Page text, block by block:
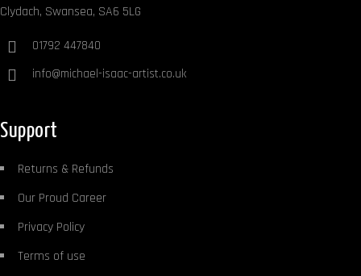
Clydach, Swansea, SA6 5LG
01792 447840
info@michael-isaac-artist.co.uk
Support
Returns & Refunds
Our Proud Career
Privacy Policy
Terms of use